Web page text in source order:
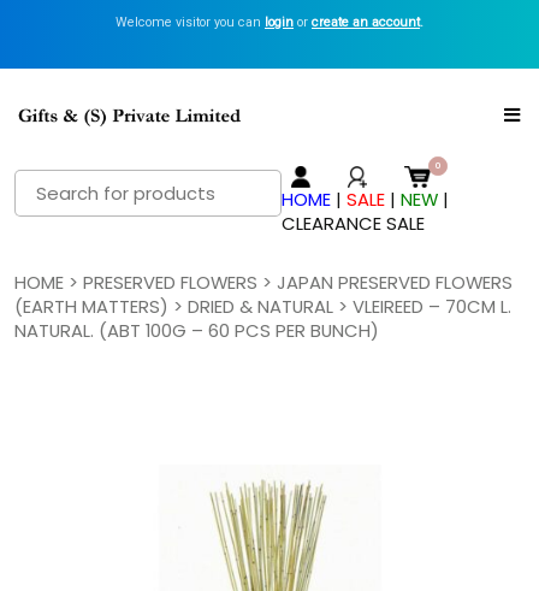
Welcome visitor you can login or create an account.
Search
for:
HOME |SALE |NEW |
CLEARANCE SALE
HOME> PRESERVED FLOWERS > JAPAN PRESERVED FLOWERS
(EARTH MATTERS) > DRIED & NATURAL> VLEIREED – 70CM L.
NATURAL. (ABT 100G – 60 PCS PER BUNCH)